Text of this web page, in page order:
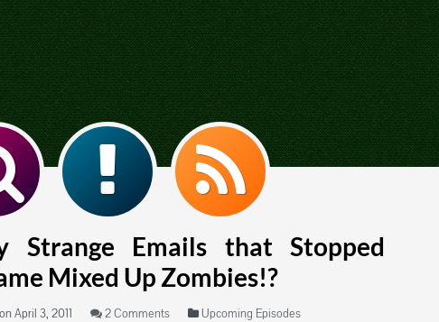
Strange Emails that Stopped
Mixed Up Zombies!?
April 3, 2011 2 Comments Upcoming Episodes